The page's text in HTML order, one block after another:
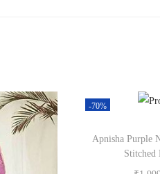
-70%
Apnisha Purple
Stitched